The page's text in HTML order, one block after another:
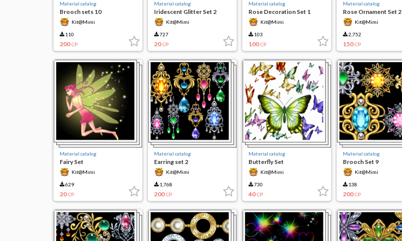
Material catalog
Brooch sets 10
Kit@Mimi
110
200 CP
Material catalog
Iridescent Glitter Set 2
Kit@Mimi
727
20 CP
Material catalog
Rose Decoration Set 1
Kit@Mimi
103
100 CP
Material catalog
Rose Ornament Set 2
Kit@Mimi
2,752
150 CP
Material catalog
Fairy Set
Kit@Mimi
629
20 CP
Material catalog
Earring set 2
Kit@Mimi
1,768
200 CP
Material catalog
Butterfly Set
Kit@Mimi
730
40 CP
Material catalog
Brooch Set 9
Kit@Mimi
138
200 CP